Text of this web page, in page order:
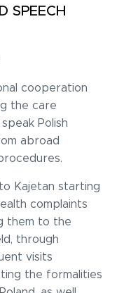
SPEECH
cooperation
the care
Polish
abroad
Kajetan starting
complaints
them to the
through
visits
the formalities